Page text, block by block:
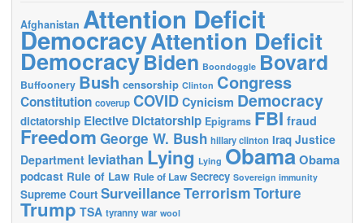
Afghanistan Attention Deficit
DemocracyAttention Deficit
DemocracyBiden Boondoggle Bovard
Buffoonery Bush censorship Clinton Congress
Constitution coverup COVID Cynicism Democracy
dictatorship Elective Dictatorship Epigrams FBI fraud
Freedom George W. Bush hillary clinton Iraq Justice
Department leviathan Lying Lying ObamaObama
podcast Rule of Law Rule of Law Secrecy Sovereign immunity
Supreme Court SurveillanceTerrorismTorture
Trump TSA tyranny war wool